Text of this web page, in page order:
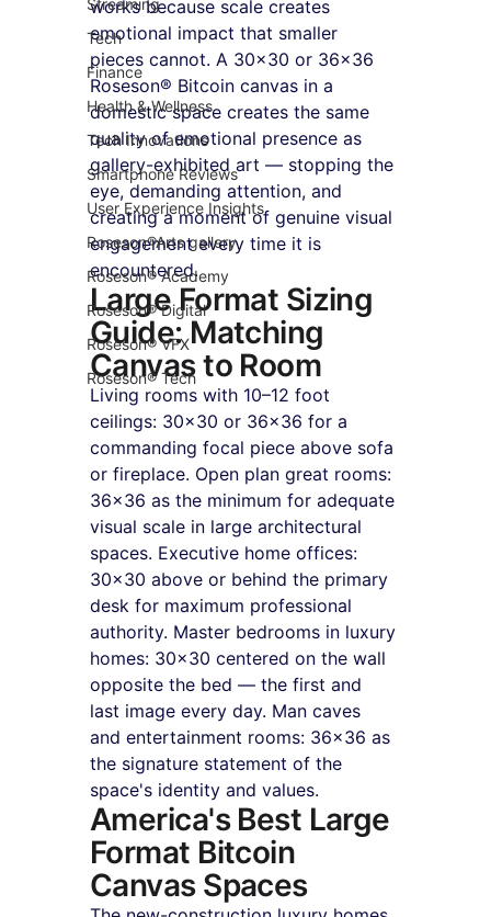
Tech
Finance
Health & Wellness
Tech Innovations
Smartphone Reviews
User Experience Insights
Roseson®Arts gallery
Roseson® Academy
Roseson® Digital
Roseson® VFX
Roseson® Tech
works because scale creates
emotional impact that smaller
pieces cannot. A 30×30 or 36×36
Roseson® Bitcoin canvas in a
domestic space creates the same
quality of emotional presence as
gallery-exhibited art — stopping the
eye, demanding attention, and
creating a moment of genuine visual
engagement every time it is
encountered.
Large Format Sizing
Guide: Matching
Canvas to Room
Living rooms with 10–12 foot
ceilings: 30×30 or 36×36 for a
commanding focal piece above sofa
or fireplace. Open plan great rooms:
36×36 as the minimum for adequate
visual scale in large architectural
spaces. Executive home offices:
30×30 above or behind the primary
desk for maximum professional
authority. Master bedrooms in luxury
homes: 30×30 centered on the wall
opposite the bed — the first and
last image every day. Man caves
and entertainment rooms: 36×36 as
the signature statement of the
space's identity and values.
America's Best Large
Format Bitcoin
Canvas Spaces